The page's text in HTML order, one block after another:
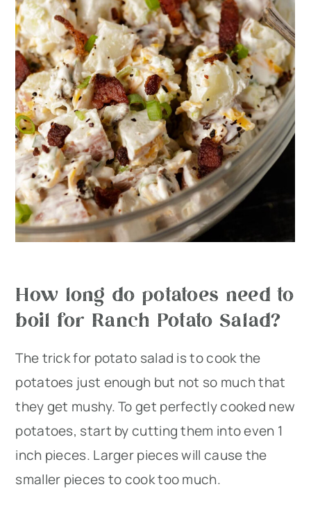
How long do potatoes need to
boil for Ranch Potato Salad?
The trick for potato salad is to cook the
potatoes just enough but not so much that
they get mushy. To get perfectly cooked new
potatoes, start by cutting them into even 1
inch pieces. Larger pieces will cause the
smaller pieces to cook too much.